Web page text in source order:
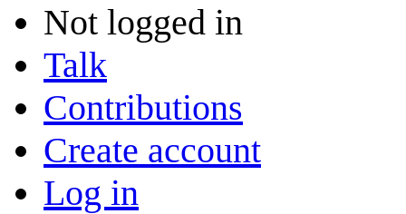
Not logged in
Talk
Contributions
Create account
Log in